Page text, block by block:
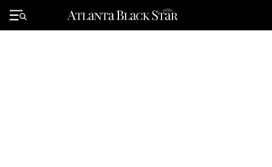
Primary
Menu